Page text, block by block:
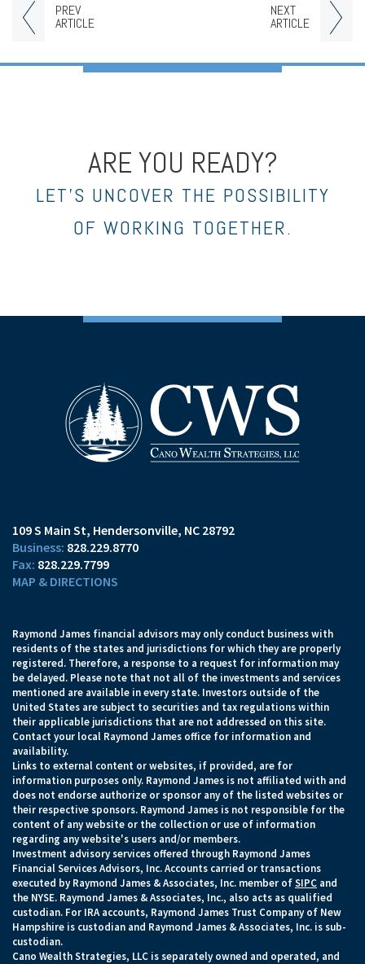
PREV
ARTICLE
NEXT
ARTICLE
ARE YOU READY?
LET’S UNCOVER THE POSSIBILITY
OF WORKING TOGETHER.
109 S Main St Hendersonville, NC 28792
828.229.8770
828.229.7799
MAP & DIRECTIONS
Raymond James financial advisors may only conduct business with
residents of the states and jurisdictions for which they are properly
registered. Therefore, a response to a request for information may
be delayed. Please note that not all of the investments and services
mentioned are available in every state. Investors outside of the
United States are subject to securities and tax regulations within
their applicable jurisdictions that are not addressed on this site.
Contact your local Raymond James office for information and
availability.
Links to external content or websites, if provided, are for
information purposes only. Raymond James is not affiliated with and
does not endorse authorize or sponsor any of the listed websites or
their respective sponsors. Raymond James is not responsible for the
content of any website or the collection or use of information
regarding any website's users and/or members.
Investment advisory services offered through Raymond James
Financial Services Advisors, Inc. Accounts carried or transactions
executed by Raymond James & Associates, Inc. member ofSIPC and
the NYSE. Raymond James & Associates, Inc., also acts as qualified
custodian. For IRA accounts, Raymond James Trust Company of New
Hampshire is custodian and Raymond James & Associates, Inc. is sub-
custodian.
Cano Wealth Strategies, LLC is separately owned and operated, and